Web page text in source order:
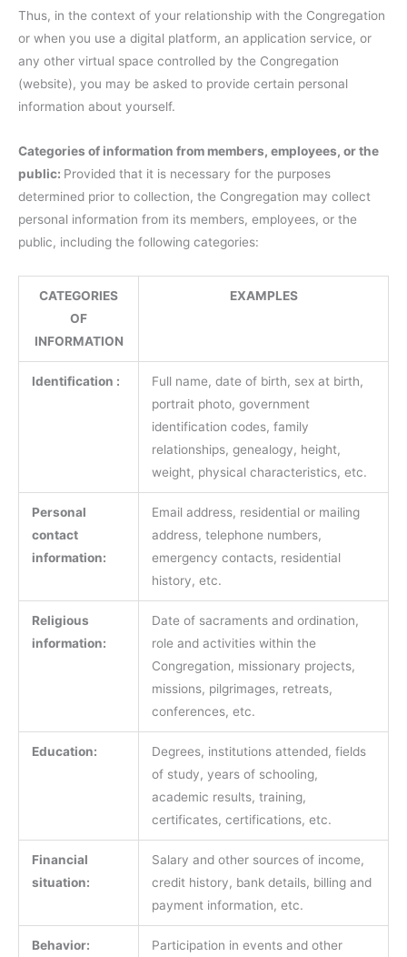
Thus, in the context of your relationship with the Congregation
or when you use a digital platform, an application service, or
any other virtual space controlled by the Congregation
(website), you may be asked to provide certain personal
information about yourself.
Categories of information from members, employees, or the
public: Provided that it is necessary for the purposes
determined prior to collection, the Congregation may collect
personal information from its members, employees, or the
public, including the following categories:
CATEGORIES
OF
INFORMATION
EXAMPLES
Identification :
Full name, date of birth, sex at birth,
portrait photo, government
identification codes, family
relationships, genealogy, height,
weight, physical characteristics, etc.
Personal
contact
information:
Email address, residential or mailing
address, telephone numbers,
emergency contacts, residential
history, etc.
Religious
information:
Date of sacraments and ordination,
role and activities within the
Congregation, missionary projects,
missions, pilgrimages, retreats,
conferences, etc.
Education:
Degrees, institutions attended, fields
of study, years of schooling,
academic results, training,
certificates, certifications, etc.
Financial
situation:
Salary and other sources of income,
credit history, bank details, billing and
payment information, etc.
Behavior: Participation in events and other